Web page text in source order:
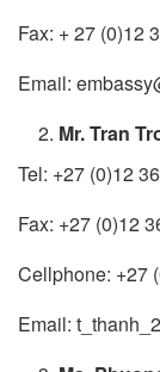
Fax: + 27 (0)12
Email:
Mr. Tran
Tel: +27 (0)12
Fax: +27 (0)12
Cellphone: +27
Email: